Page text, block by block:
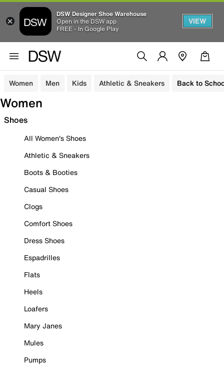
DSW Designer Shoe Warehouse
Open in the DSW app
FREE - In Google Play
VIEW
Women Men Kids Athletic & Sneakers Back to
Women
Shoes
All Women's Shoes
Athletic & Sneakers
Boots & Booties
Casual Shoes
Clogs
Comfort Shoes
Dress Shoes
Espadrilles
Flats
Heels
Loafers
Mary Janes
Mules
Pumps